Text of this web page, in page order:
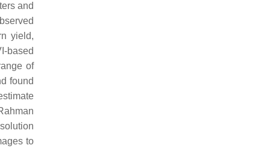
and
yield,
based
of
found
to